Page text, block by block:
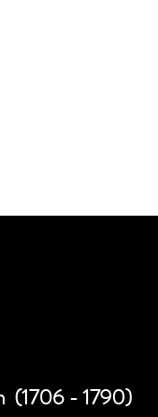
(1706 - 1790)